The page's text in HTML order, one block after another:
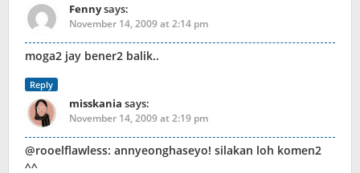
Fennysays:
November 14, 2009 at 2:14 pm
moga2 jay bener2 balik..
Reply
misskania says:
November 14, 2009 at 2:19 pm
@rooelflawless: annyeonghaseyo! silakan loh komen2
^^